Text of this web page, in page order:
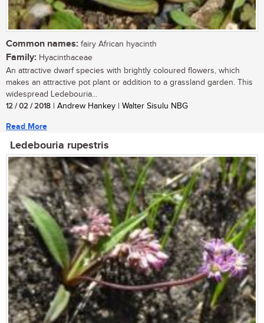
Common names: fairy African hyacinth
Family: Hyacinthaceae
An attractive dwarf species with brightly coloured flowers, which
makes an attractive pot plant or addition to a grassland garden. This
widespread Ledebouria...
12 / 02 / 2018 | Andrew Hankey | Walter Sisulu NBG
Read More
Ledebouria rupestris